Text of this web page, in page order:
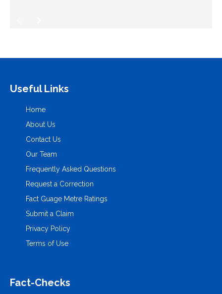
Useful Links
Home
About Us
Contact Us
Our Team
Frequently Asked Questions
Request a Correction
Fact Guage Metre Ratings
Submit a Claim
Privacy Policy
Terms of Use
Fact-Checks